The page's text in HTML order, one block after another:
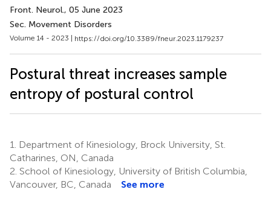
Front. Neurol., 05 June 2023
Sec. Movement Disorders
Volume 14 - 2023 | https://doi.org/10.3389/fneur.2023.1179237
Postural threat increases sample
entropy of postural control
1.
Department of Kinesiology, Brock University, St.
Catharines, ON, Canada
2. School of Kinesiology, University of British Columbia,
Vancouver, BC, Canada
See more